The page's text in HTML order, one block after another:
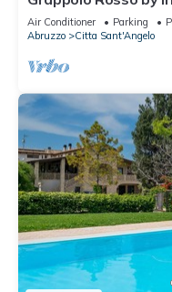
Air Conditioner Parking
Abruzzo
Citta Sant'Angelo